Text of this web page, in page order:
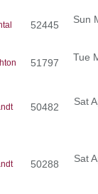
52445 Sun
51797 Tue
50482 Sat
50288 Sat